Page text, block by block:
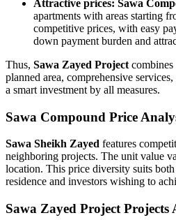
Attractive prices: Sawa
apartments with areas starting
competitive prices, with easy
down payment burden and
Thus, Sawa Zayed Project
planned area, comprehensive
a smart investment by all measures.
Sawa Compound Price
Sawa Sheikh Zayed features
neighboring projects. The unit value
location. This price diversity suits
residence and investors wishing to
Sawa Zayed Project Projects